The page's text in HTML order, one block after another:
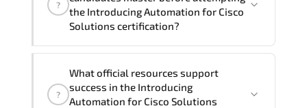
?
the Introducing Automation for Cisco
Solutions certification?
areas are tested to confirm
professional-level proficiency.
?
What official resources support
success in the Introducing
Automation for Cisco Solutions